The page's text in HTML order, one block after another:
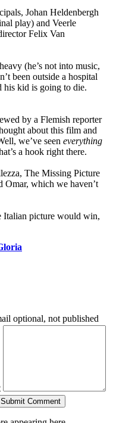
Johan Heldenbergh
play) and Veerle
Felix Van
(he’s not into music,
been outside a hospital
his kid is going to die.
by a Flemish reporter
about this film and
we’ve seen everything
a hook right there.
The Missing Picture
Omar, which we haven’t
Italian picture would win,
optional, not published
Submit Comment